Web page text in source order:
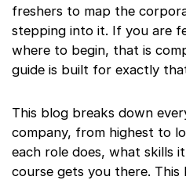
freshers to map the
stepping into it. If you are
where to begin, that is
guide is built for exactly
This blog breaks down
company, from highest to
each role does, what skills
course gets you there. This